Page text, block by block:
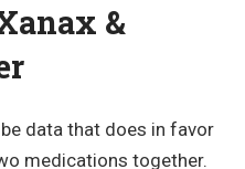
&
data that does in favor
medications together.